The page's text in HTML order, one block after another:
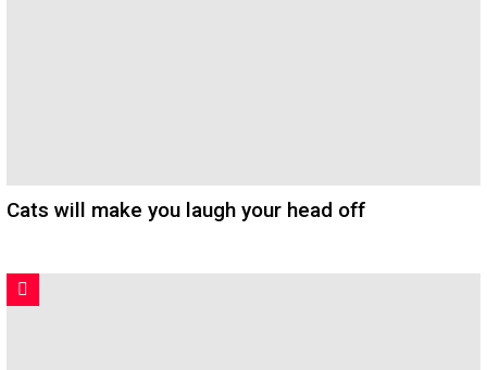
Cats will make you laugh your head off